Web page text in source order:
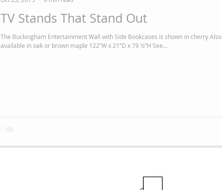
TV Stands That Stand Out
The Buckingham Entertainment Wall with Side Bookcases is shown in cherry Also
available in oak or brown maple 122”W x 21”D x 79 ½”H See...